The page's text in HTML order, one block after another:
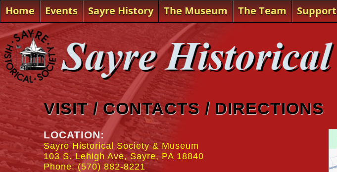
Home Events Sayre History The Museum The Team Support
VISIT / CONTACTS / DIRECTIONS
LOCATION:
Sayre Historical Society & Museum
103 S. Lehigh Ave, Sayre, PA 18840
Phone: (570) 882-8221